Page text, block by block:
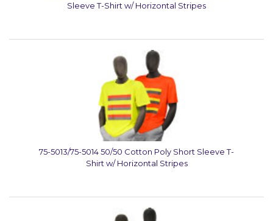
Sleeve T-Shirt w/ Horizontal Stripes
75-5013/75-5014 50/50 Cotton Poly Short Sleeve T-
Shirt w/ Horizontal Stripes